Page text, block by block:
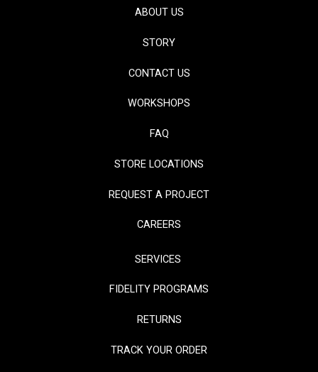
ABOUT US
STORY
CONTACT US
WORKSHOPS
FAQ
STORE LOCATIONS
REQUEST A PROJECT
CAREERS
SERVICES
FIDELITY PROGRAMS
RETURNS
TRACK YOUR ORDER